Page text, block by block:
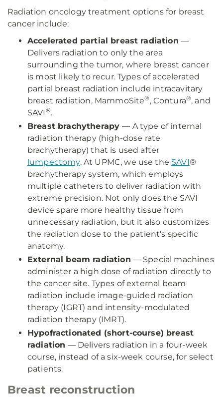
Radiation oncology treatment options for breast
cancer include:
Accelerated partial breast radiation —
Delivers radiation to only the area
surrounding the tumor, where breast cancer
is most likely to recur. Types of accelerated
partial breast radiation include intracavitary
breast radiation, MammoSite® , Contura®, and
SAVI ®.
Breast brachytherapy— A type of internal
radiation therapy (high-dose rate
brachytherapy) that is used after
lumpectomy. At UPMC, we use the SAVI®
brachytherapy system, which employs
multiple catheters to deliver radiation with
extreme precision. Not only does the SAVI
device spare more healthy tissue from
unnecessary radiation, but it also customizes
the radiation dose to the patient’s specific
anatomy.
External beam radiation — Special machines
administer a high dose of radiation directly to
the cancer site. Types of external beam
radiation include image-guided radiation
therapy (IGRT) and intensity-modulated
radiation therapy (IMRT).
Hypofractionated (short-course) breast
radiation — Delivers radiation in a four-week
course, instead of a six-week course, for select
patients.
Breast reconstruction